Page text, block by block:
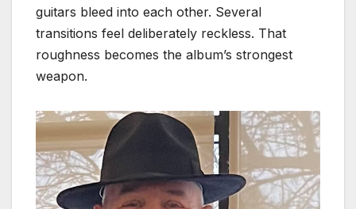
guitars bleed into each other. Several
transitions feel deliberately reckless. That
roughness becomes the album’s strongest
weapon.